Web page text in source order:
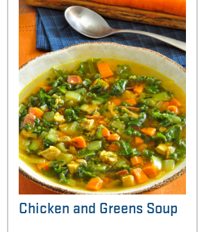
Chicken and Greens Soup